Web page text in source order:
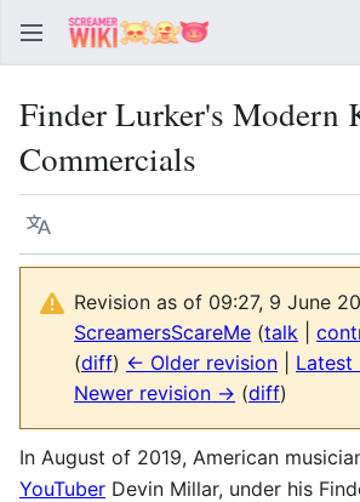
Finder Lurker's Modern
Commercials
Language
Revision as of 09:27, 9 June
ScreamersScareMe (talk
(diff) ← Older revision Latest
Newer revision → (diff)
In August of 2019, American
YouTuber Devin Millar, under his